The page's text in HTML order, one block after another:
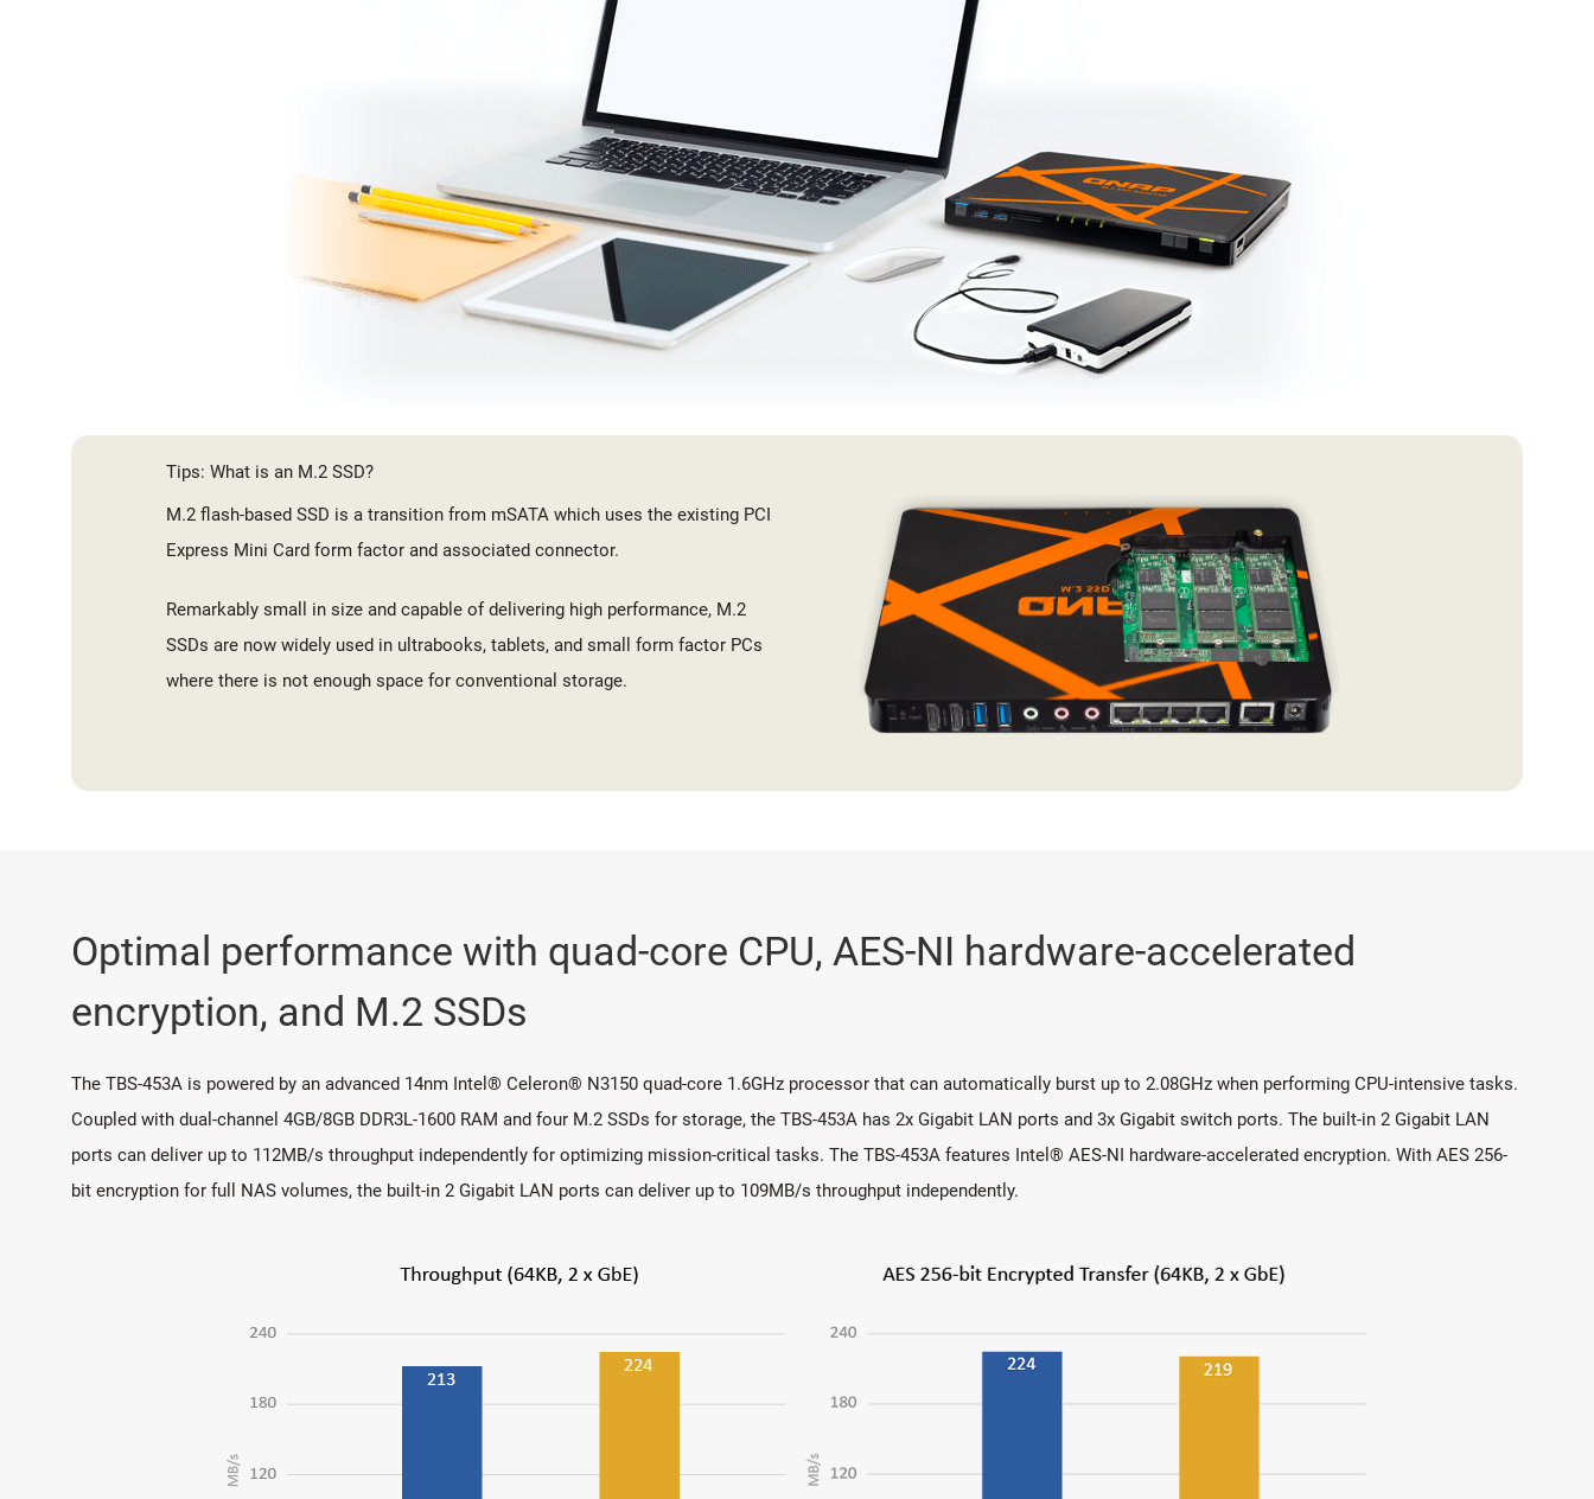
Tips: What is an M.2 SSD?
M.2 flash-based SSD is a transition from mSATA which uses the existing PCI
Express Mini Card form factor and associated connector.
Remarkably small in size and capable of delivering high performance, M.2
SSDs are now widely used in ultrabooks, tablets, and small form factor PCs
where there is not enough space for conventional storage.
Optimal performance with quad-core CPU, AES-NI hardware-accelerated
encryption, and M.2 SSDs
The TBS-453A is powered by an advanced 14nm Intel® Celeron® N3150 quad-core 1.6GHz processor that can automatically burst up to 2.08GHz when performing CPU-intensive tasks.
Coupled with dual-channel 4GB/8GB DDR3L-1600 RAM and four M.2 SSDs for storage, the TBS-453A has 2x Gigabit LAN ports and 3x Gigabit switch ports. The built-in 2 Gigabit LAN
ports can deliver up to 112MB/s throughput independently for optimizing mission-critical tasks. The TBS-453A features Intel® AES-NI hardware-accelerated encryption. With AES 256-
bit encryption for full NAS volumes, the built-in 2 Gigabit LAN ports can deliver up to 109MB/s throughput independently.